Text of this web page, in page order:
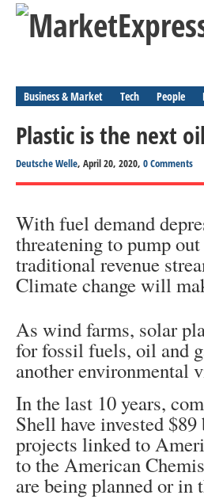
Business & Market Tech People
Plastic is the next
Deutsche Welle, April 20, 2020, 0 Comments
With fuel demand
threatening to pump
traditional revenue
Climate change will
As wind farms, solar
for fossil fuels, oil and
another environmental
In the last 10 years,
Shell have invested
projects linked to
to the American
are being planned or in